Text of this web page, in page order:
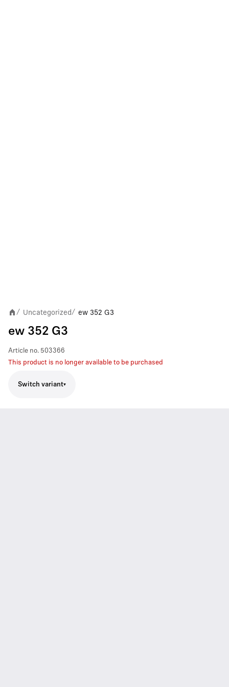
/ Uncategorized / ew 352 G3
ew 352 G3
Article no. 503366
This product is no longer available to be purchased
Switch variant